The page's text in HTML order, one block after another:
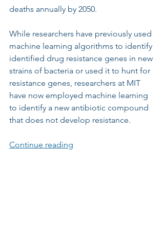
deaths annually by 2050.
While researchers have previously used
machine learning algorithms to identify
identified drug resistance genes in new
strains of bacteria or used it to hunt for
resistance genes, researchers at MIT
have now employed machine learning
to identify a new antibiotic compound
that does not develop resistance.
Continue reading